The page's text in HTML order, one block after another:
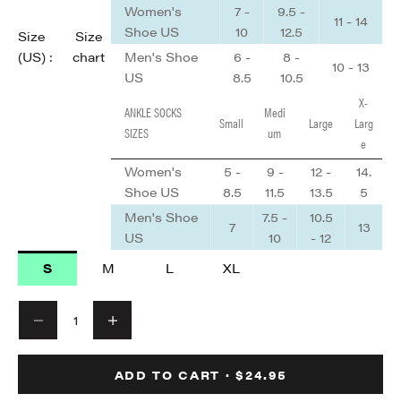
Size
(US) :
Size
chart
Women's
Shoe US
7 -
10
9.5 -
12.5
11 - 14
Men's Shoe
US
6 -
8.5
8 -
10.5
10 - 13
ANKLE SOCKS
SIZES
Small
Medi
um
Large
X-
Larg
e
Women's
Shoe US
5 -
8.5
9 -
11.5
12 -
13.5
14.
5
Men's Shoe
US
7
7.5 -
10
10.5
- 12
13
S M L XL
ADD TO CART · $24.95